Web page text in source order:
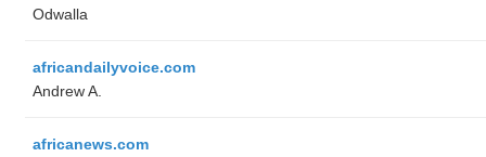
Odwalla
africandailyvoice.com
Andrew A.
africanews.com